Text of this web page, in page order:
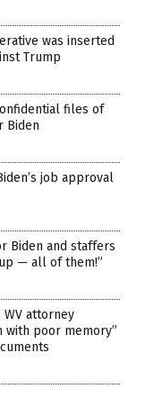
was inserted
Trump
files of
Biden
job approval
Biden and staffers
up — all of them!”
WV attorney
with poor memory”